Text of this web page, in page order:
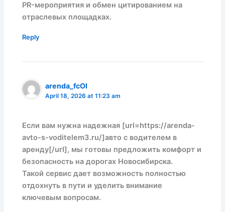
PR-мероприятия и обмен цитированием на
отраслевых площадках.
Reply
arenda_fcOl
April 18, 2026 at 11:23 am
Если вам нужна надежная [url=https://arenda-
avto-s-voditelem3.ru/]авто с водителем в
аренду[/url], мы готовы предложить комфорт и
безопасность на дорогах Новосибирска.
Такой сервис дает возможность полностью
отдохнуть в пути и уделить внимание
ключевым вопросам.